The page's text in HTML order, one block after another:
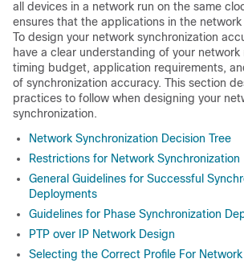
all devices in a network run on the same
ensures that the applications in the
To design your network synchronization
have a clear understanding of your network
timing budget, application requirements,
of synchronization accuracy. This section
practices to follow when designing your
synchronization.
Network Synchronization Decision Tree
Restrictions for Network Synchronization
General Guidelines for Successful
Deployments
Guidelines for Phase Synchronization
PTP over IP Network Design
Selecting the Correct Profile For